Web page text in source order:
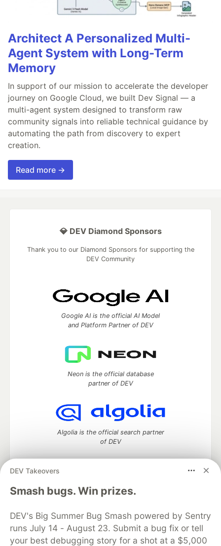
Architect A Personalized Multi-
Agent System with Long-Term
Memory
In support of our mission to accelerate the developer
journey on Google Cloud, we built Dev Signal — a
multi-agent system designed to transform raw
community signals into reliable technical guidance by
automating the path from discovery to expert
creation.
Read more →
DEV Takeovers
Smash bugs. Win prizes.
DEV's Big Summer Bug Smash powered by Sentry
runs July 14 - August 23. Submit a bug fix or tell
your best debugging story for a shot at a $5,000
💎 DEV Diamond Sponsors
Thank you to our Diamond Sponsors for supporting the
DEV Community
Google AI is the official AI Model
and Platform Partner of DEV
Neon is the official database
partner of DEV
Algolia is the official search partner
of DEV
DEV Community— A space to discuss and keep up software
development and manage your software career
DEV Education Tracks
DEV Help
Advertise on DEV
Organization Accounts
DEV Showcase About
Contact
Free Postgres Database
DEV Shop
MLH